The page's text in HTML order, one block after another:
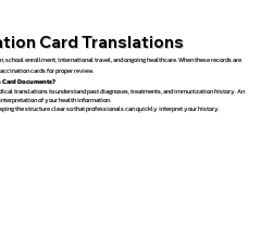
Card Translations
enrollment, international travel, and ongoing healthcare. When these records are
cards for proper review.
Card Documents?
translations to understand past diagnoses, treatments, and immunization history. An
of your health information.
the structure clear so that professionals can quickly interpret your history.